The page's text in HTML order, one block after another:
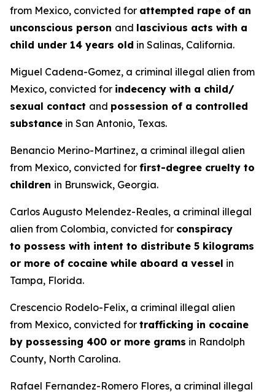
from Mexico, convicted for attempted rape of an
unconscious person and lascivious acts with a
child under 14 years old in Salinas, California.
Miguel Cadena-Gomez, a criminal illegal alien from
Mexico, convicted for indecency with a child/
sexual contact and possession of a controlled
substance in San Antonio, Texas.
Benancio Merino-Martinez, a criminal illegal alien
from Mexico, convicted for first-degree cruelty to
children in Brunswick, Georgia.
Carlos Augusto Melendez-Reales, a criminal illegal
alien from Colombia, convicted for conspiracy
to possess with intent to distribute 5 kilograms
or more of cocaine while aboard a vessel in
Tampa, Florida.
Crescencio Rodelo-Felix, a criminal illegal alien
from Mexico, convicted for trafficking in cocaine
by possessing 400 or more grams in Randolph
County, North Carolina.
Rafael Fernandez-Romero Flores, a criminal illegal